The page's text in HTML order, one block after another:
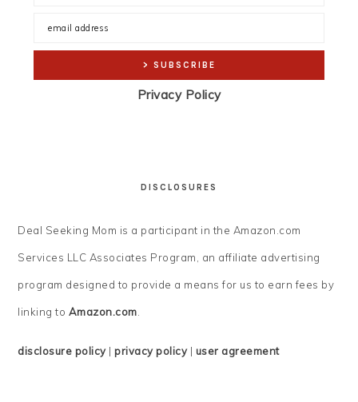
Privacy Policy
DISCLOSURES
Deal Seeking Mom is a participant in the Amazon.com
Services LLC Associates Program, an affiliate advertising
program designed to provide a means for us to earn fees by
linking to Amazon.com.
disclosure policy|privacy policy| user agreement